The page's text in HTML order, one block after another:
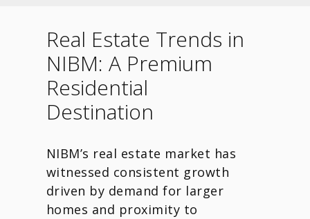
Real Estate Trends in
NIBM: A Premium
Residential
Destination
NIBM’s real estate market has
witnessed consistent growth
driven by demand for larger
homes and proximity to